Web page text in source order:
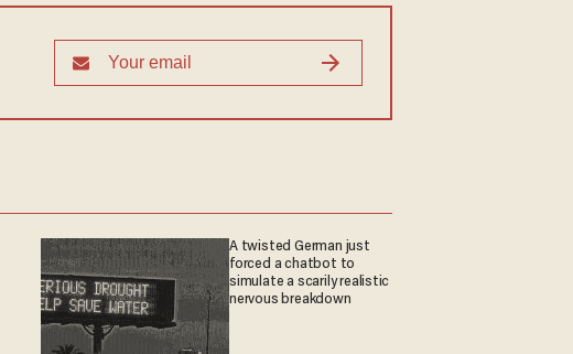
A twisted German just
forced a chatbot to
simulate a scarily realistic
nervous breakdown